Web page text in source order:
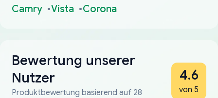
Camry
Vista Corona
Bewertung unserer
Nutzer
Produktbewertung basierend auf 28
4.6
von 5